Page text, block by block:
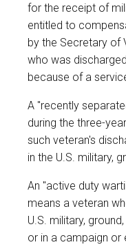
for the receipt of
entitled to
by the Secretary of
who was
because of a
A "recently
during the three-
such veteran's
in the U.S. military,
An "active duty
means a veteran
U.S. military,
or in a campaign or